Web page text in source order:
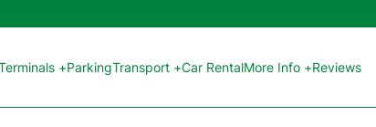
+ParkingTransport +Car RentalMore Info +Reviews